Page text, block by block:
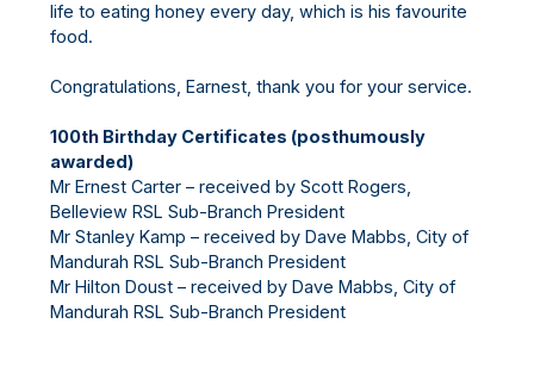
life to eating honey every day, which is his favourite
food.
Congratulations, Earnest, thank you for your service.
100th Birthday Certificates (posthumously
awarded)
Mr Ernest Carter – received by Scott Rogers,
Belleview RSL Sub-Branch President
Mr Stanley Kamp – received by Dave Mabbs, City of
Mandurah RSL Sub-Branch President
Mr Hilton Doust – received by Dave Mabbs, City of
Mandurah RSL Sub-Branch President